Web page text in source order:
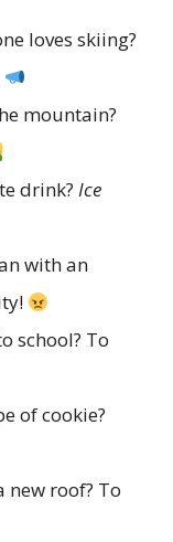
loves skiing?
mountain?
drink? Ice
with an
school? To
of cookie?
new roof? To